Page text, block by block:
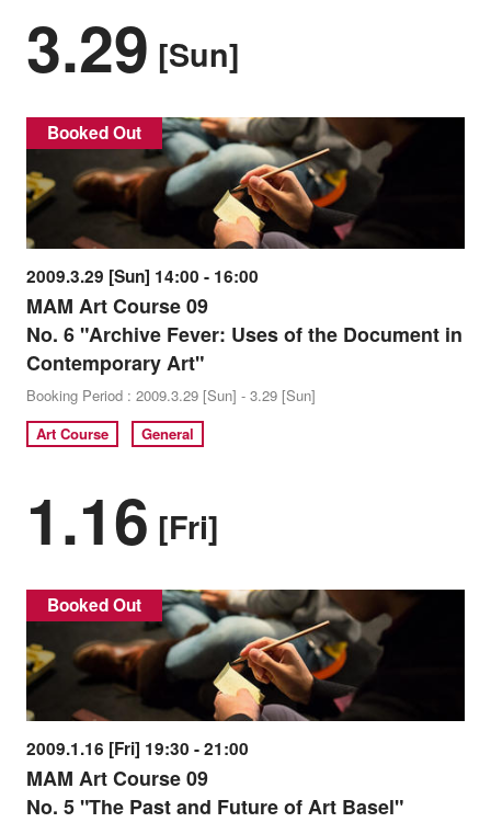
3.29 [Sun]
Booked Out
2009.3.29 [Sun] 14:00 - 16:00
MAM Art Course 09
No. 6 "Archive Fever: Uses of the Document in
Contemporary Art"
Booking Period : 2009.3.29 [Sun] - 3.29 [Sun]
Art Course
General
1.16 [Fri]
Booked Out
2009.1.16 [Fri] 19:30 - 21:00
MAM Art Course 09
No. 5 "The Past and Future of Art Basel"